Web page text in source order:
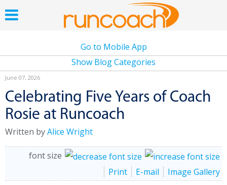
Go to Mobile App
Show Blog Categories
June 07, 2026
Celebrating Five Years of Coach
Rosie at Runcoach
Written byAlice Wright
font size
Print
E-mail
Image Gallery